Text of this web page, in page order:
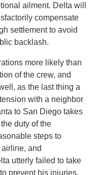
ailment. Delta will
compensate
settlement to avoid
backlash.
more likely than
of the crew, and
as the last thing a
with a neighbor
to San Diego takes
duty of the
steps to
and
utterly failed to take
prevent his injuries.